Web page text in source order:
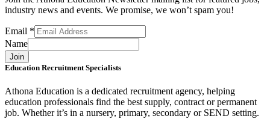
industry news and events. We promise, we won’t spam you!
Email *
Name
Join
Education Recruitment Specialists
Athona Education is a dedicated recruitment agency, helping
education professionals find the best supply, contract or permanent
job. Whether it’s in a nursery, primary, secondary or SEND setting.